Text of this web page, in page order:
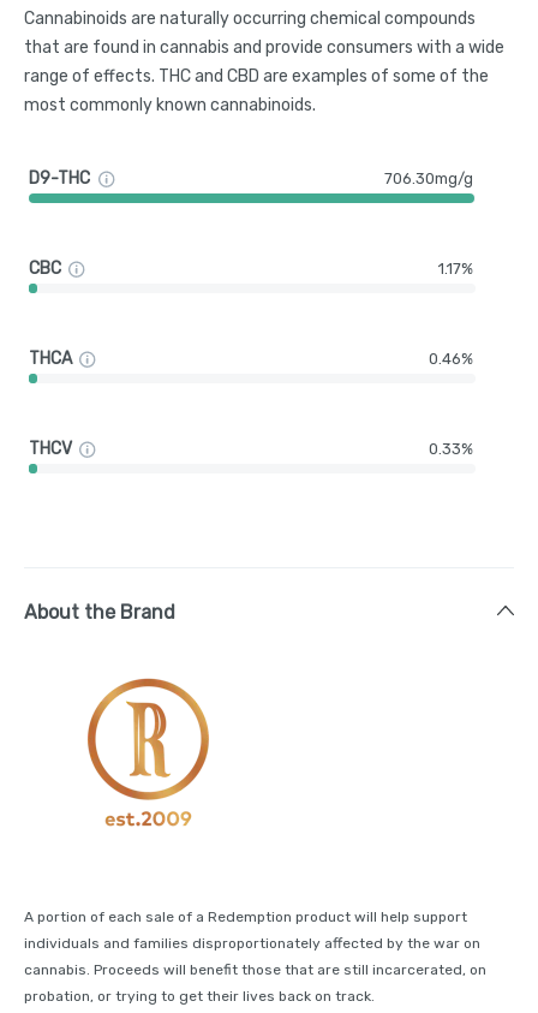
Cannabinoids are naturally occurring chemical compounds
that are found in cannabis and provide consumers with a wide
range of effects. THC and CBD are examples of some of the
most commonly known cannabinoids.
D9-THC 706.30mg/g
CBC 1.17%
THCA 0.46%
THCV 0.33%
About the Brand
A portion of each sale of a Redemption product will help support
individuals and families disproportionately affected by the war on
cannabis. Proceeds will benefit those that are still incarcerated, on
probation, or trying to get their lives back on track.